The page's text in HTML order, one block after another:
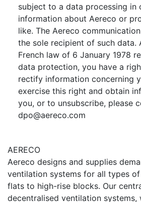
subject to a data processing in
information about Aereco or
like. The Aereco
the sole recipient of such data.
French law of 6 January 1978
data protection, you have a
rectify information concerning
exercise this right and obtain
you, or to unsubscribe, please
dpo@aereco.com
AERECO
Aereco designs and supplies
ventilation systems for all types
flats to high-rise blocks. Our
decentralised ventilation